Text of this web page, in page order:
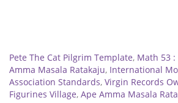
Pete The Cat Pilgrim Template, Math 53
Amma Masala Ratakaju, International
Association Standards, Virgin Records
Figurines Village, Ape Amma Masala